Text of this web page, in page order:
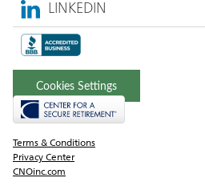
LINKEDIN
Cookies Settings
Terms & Conditions
Privacy Center
CNOinc.com